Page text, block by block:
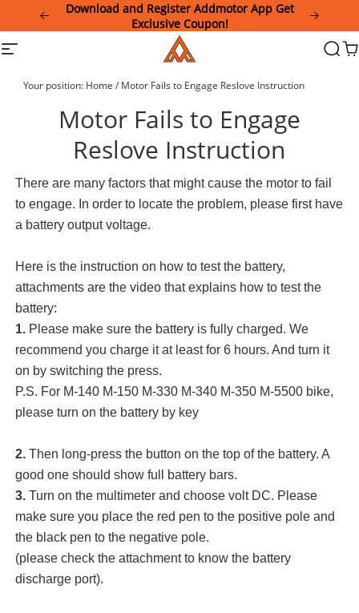
This
website
accessibility
Download and Register Addmotor App Get
Exclusive Coupon!
Site
Addmotor
Your position: Home / Motor Fails to Engage Reslove Instruction
Motor Fails to Engage
Reslove Instruction
There are many factors that might cause the motor to fail
to engage. In order to locate the problem, please first have
a battery output voltage.
Here is the instruction on how to test the battery,
attachments are the video that explains how to test the
battery:
1. Please make sure the battery is fully charged. We
recommend you charge it at least for 6 hours. And turn it
on by switching the press.
P.S. For M-140 M-150 M-330 M-340 M-350 M-5500 bike,
please turn on the battery by key
2.Then long-press the button on the top of the battery. A
good one should show full battery bars.
3. Turn on the multimeter and choose volt DC. Please
make sure you place the red pen to the positive pole and
the black pen to the negative pole.
(please check the attachment to know the battery
discharge port).